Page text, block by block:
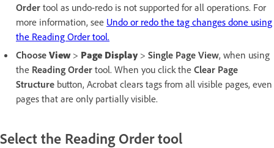
Order tool as undo-redo is not supported for all operations. For
more information, see Undo or redo the tag changes done using
the Reading Order tool.
Choose View> Page Display > Single Page View, when using
the Reading Order tool. When you click the Clear Page
Structure button, Acrobat clears tags from all visible pages, even
pages that are only partially visible.
Select the Reading Order tool